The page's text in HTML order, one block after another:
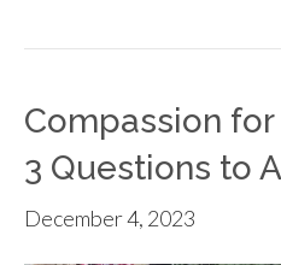
Compassion
3 Questions to
December 4, 2023